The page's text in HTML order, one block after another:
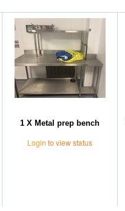
1 X Metal prep bench
Login to view status